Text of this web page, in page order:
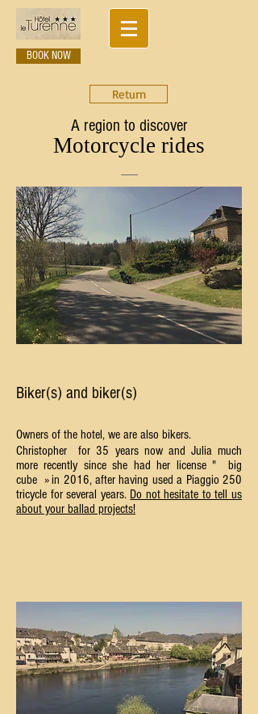
BOOK NOW
Return
A region to discover
Motorcycle rides
Biker(s) and biker(s)
Owners of the hotel, we are also bikers.
Christopher
for 35 years now and Julia much
more recently since she had her license "
big
cube » in 2016, after having used a Piaggio 250
tricycle for several years. Do not hesitate to tell us
about your ballad projects!